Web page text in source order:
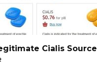
Cialis